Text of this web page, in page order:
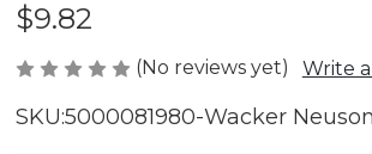
$9.82
(No reviews yet) Write
SKU:5000081980-Wacker Neuson